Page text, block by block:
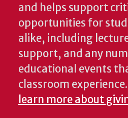
and helps support
opportunities for
alike, including
support, and any
educational events
classroom experience.
learn more about